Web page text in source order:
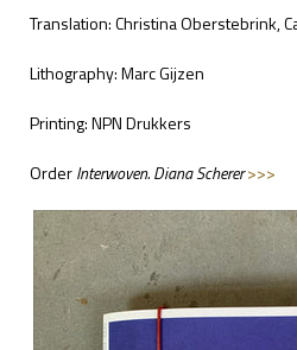
Translation: Christina Oberstebrink,
Lithography: Marc Gijzen
Printing: NPN Drukkers
OrderInterwoven. Diana Scherer>>>